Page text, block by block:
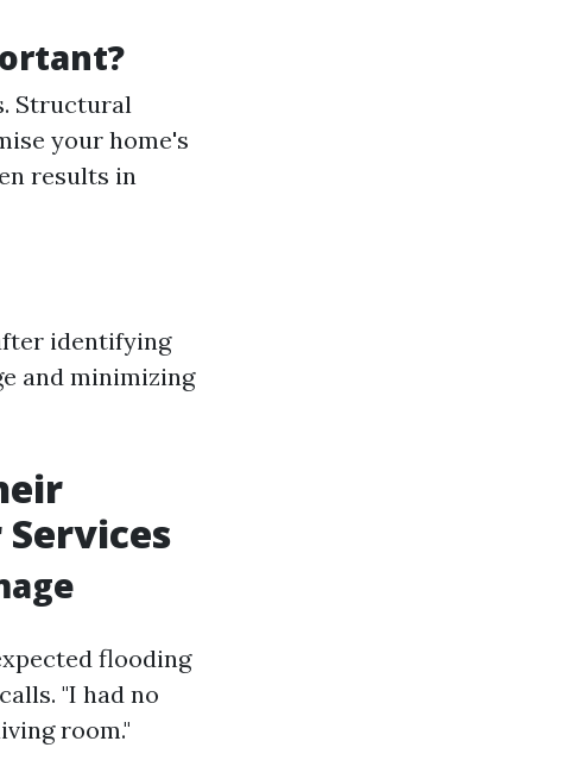
Structural
your home's
results in
identifying
and minimizing
flooding
"I had no
room."